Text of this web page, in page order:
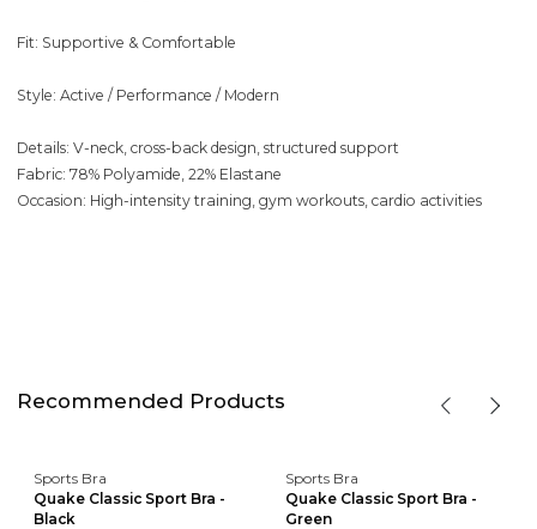
Fit: Supportive & Comfortable
Style: Active / Performance / Modern
Details: V-neck, cross-back design, structured support
Fabric: 78% Polyamide, 22% Elastane
Occasion: High-intensity training, gym workouts, cardio activities
Recommended Products
Sports Bra
Quake Classic Sport Bra -
Black
Sports Bra
Quake Classic Sport Bra -
Green